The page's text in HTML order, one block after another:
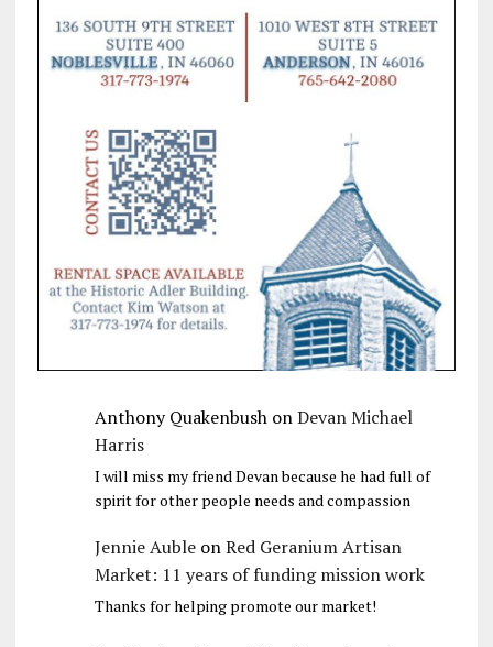
Anthony QuakenbushonDevan Michael
Harris
I will miss my friend Devan because he had full of
spirit for other people needs and compassion
Jennie AubleonRed Geranium Artisan
Market: 11 years of funding mission work
Thanks for helping promote our market!